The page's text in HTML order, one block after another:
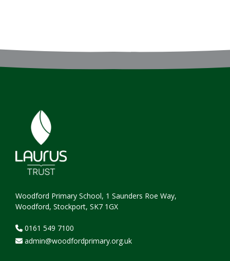
Woodford Primary School, 1 Saunders Roe Way,
Woodford, Stockport, SK7 1GX
0161 549 7100
admin@woodfordprimary.org.uk